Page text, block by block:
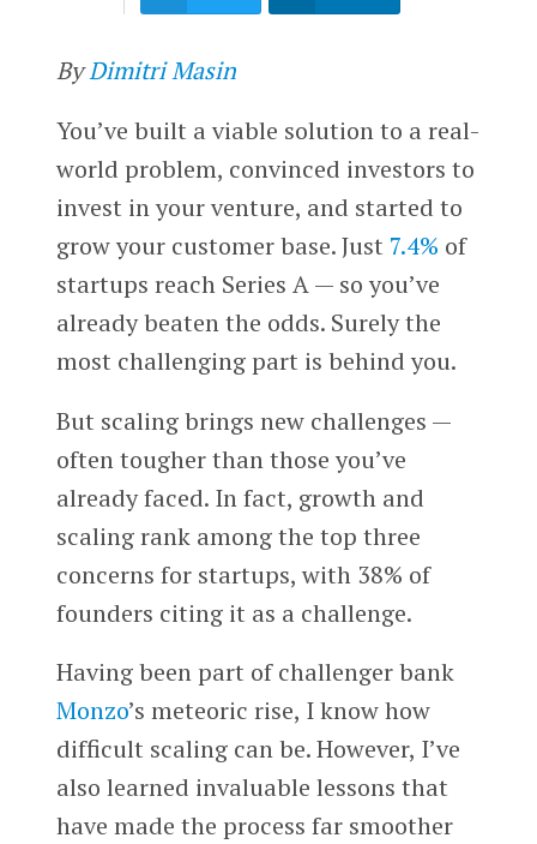
ByDimitri Masin
You’ve built a viable solution to a real-
world problem, convinced investors to
invest in your venture, and started to
grow your customer base. Just 7.4% of
startups reach Series A — so you’ve
already beaten the odds. Surely the
most challenging part is behind you.
But scaling brings new challenges —
often tougher than those you’ve
already faced. In fact, growth and
scaling rank among the top three
concerns for startups, with 38% of
founders citing it as a challenge.
Having been part of challenger bank
Monzo’s meteoric rise, I know how
difficult scaling can be. However, I’ve
also learned invaluable lessons that
have made the process far smoother